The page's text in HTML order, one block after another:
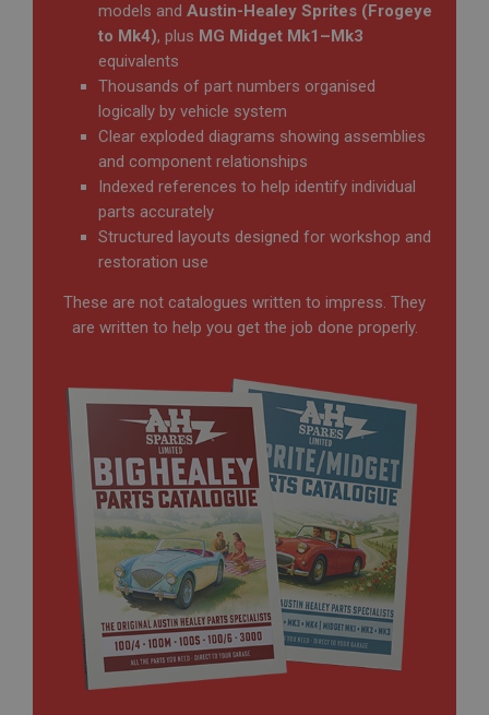
models and Austin-Healey Sprites (Frogeye
to Mk4), plus MG Midget Mk1–Mk3
equivalents
Thousands of part numbers organised
logically by vehicle system
Clear exploded diagrams showing assemblies
and component relationships
Indexed references to help identify individual
parts accurately
Structured layouts designed for workshop and
restoration use
These are not catalogues written to impress. They
are written to help you get the job done properly.